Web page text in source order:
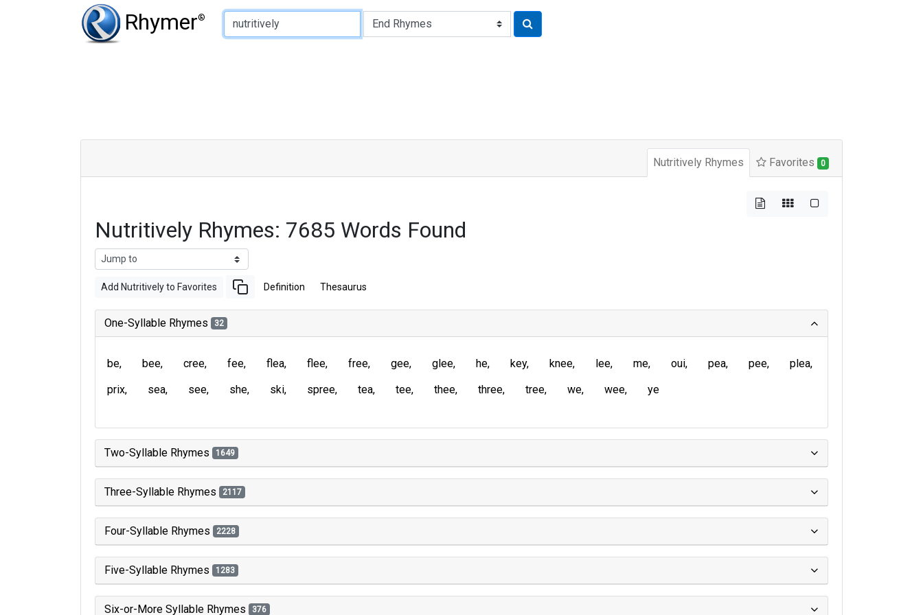
Rhymer®
Type of Rhyme:
Nutritively Rhymes Favorites 0
Nutritively Rhymes: 7685 Words Found
Add Nutritively to Favorites Definition Thesaurus
One-Syllable Rhymes 32
be bee cree fee flea flee free gee glee he key knee lee me oui pea pee
plea
prix
sea see she ski spree tea tee thee three tree we wee ye
Two-Syllable Rhymes 1649
Three-Syllable Rhymes 2117
Four-Syllable Rhymes 2228
Five-Syllable Rhymes 1283
Six-or-More Syllable Rhymes 376